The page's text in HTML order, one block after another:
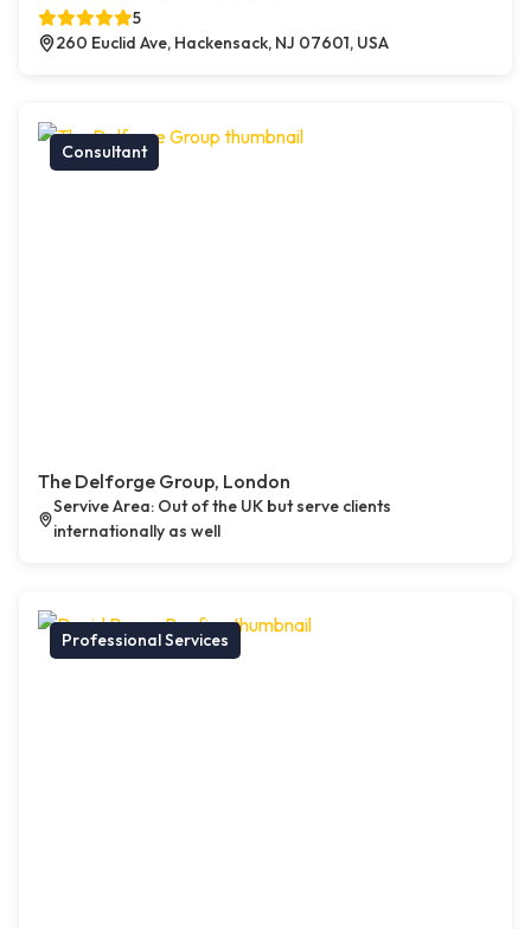
5
260 Euclid Ave, Hackensack, NJ 07601, USA
Consultant
The Delforge Group, London
Servive Area: Out of the UK but serve clients
internationally as well
Professional Services